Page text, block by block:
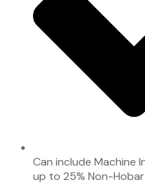
Can include Machine
up to 25% Non-